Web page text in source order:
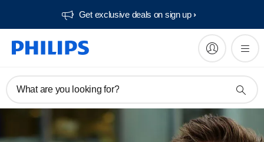
Get exclusive deals on sign up​
What are you looking for?